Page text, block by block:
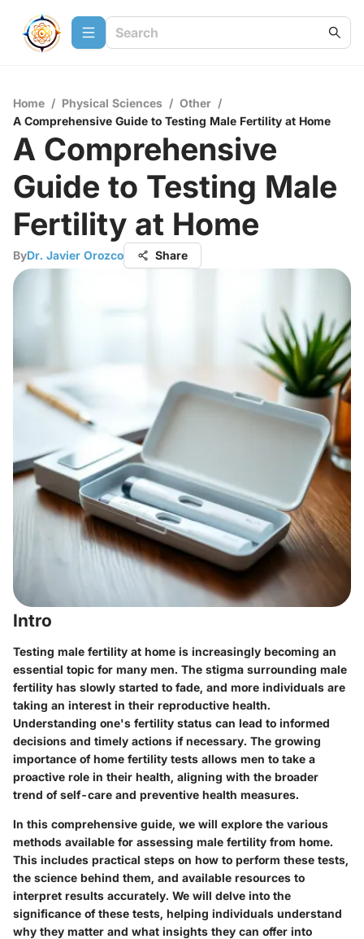
Home / Physical Sciences / Other /
A Comprehensive Guide to Testing Male Fertility at Home
A Comprehensive
Guide to Testing Male
Fertility at Home
ByDr. Javier Orozco Share
Intro
Testing male fertility at home is increasingly becoming an
essential topic for many men. The stigma surrounding male
fertility has slowly started to fade, and more individuals are
taking an interest in their reproductive health.
Understanding one's fertility status can lead to informed
decisions and timely actions if necessary. The growing
importance of home fertility tests allows men to take a
proactive role in their health, aligning with the broader
trend of self-care and preventive health measures.
In this comprehensive guide, we will explore the various
methods available for assessing male fertility from home.
This includes practical steps on how to perform these tests,
the science behind them, and available resources to
interpret results accurately. We will delve into the
significance of these tests, helping individuals understand
why they matter and what insights they can offer into